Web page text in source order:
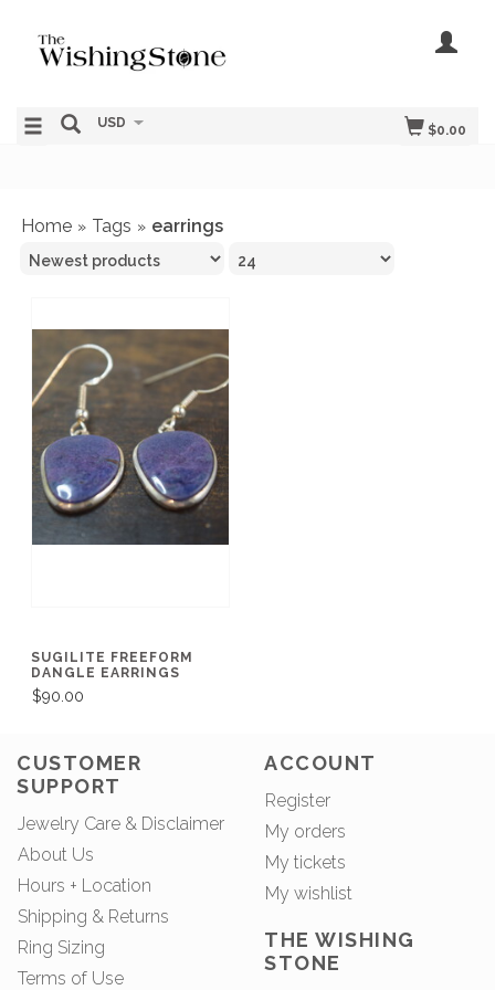
$0.00
USD
Home » Tags » earrings
SUGILITE FREEFORM
DANGLE EARRINGS
$90.00
CUSTOMER
SUPPORT
Jewelry Care & Disclaimer
About Us
Hours + Location
Shipping & Returns
Ring Sizing
Terms of Use
ACCOUNT
Register
My orders
My tickets
My wishlist
THE WISHING
STONE